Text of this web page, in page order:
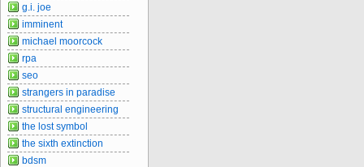
g.i. joe
imminent
michael moorcock
rpa
seo
strangers in paradise
structural engineering
the lost symbol
the sixth extinction
bdsm